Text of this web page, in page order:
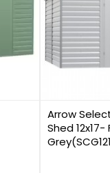
Arrow
Shed 12x17-